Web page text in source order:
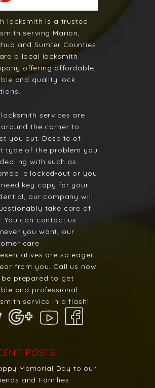
locksmith is a trusted
serving Marion,
and Sumter Counties.
a local locksmith
offering affordable,
and quality lock
services are
the corner to
you out. Despite of
type of the problem you
with such as
locked-out or you
key copy for your
our company will
take care of
You can contact us
you want; our
care
are so eager
from you. Call us now
be prepared to get
and professional
service in a flash!
POSTS
Memorial Day to our
and Families